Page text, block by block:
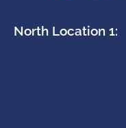
North Location 1: